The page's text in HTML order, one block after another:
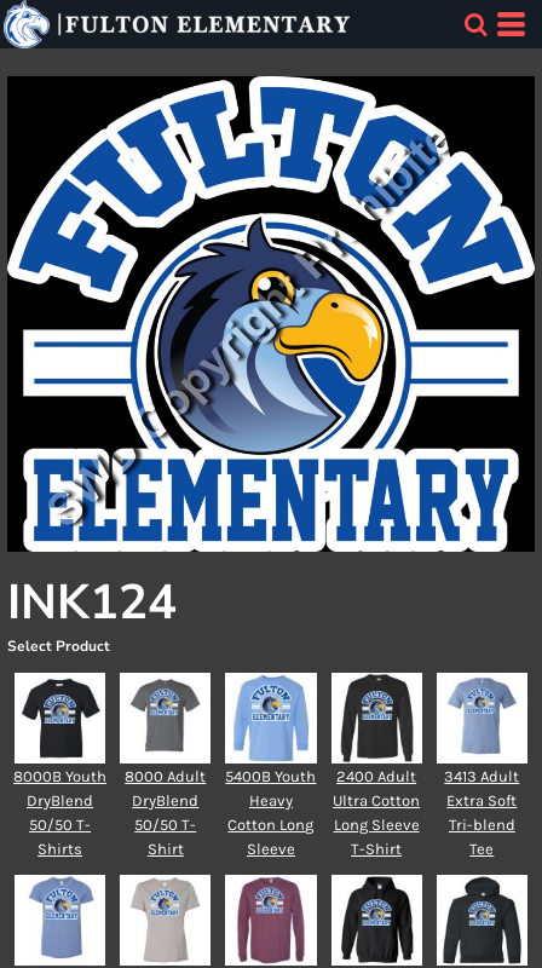
INK124
Select Product
8000B Youth
DryBlend
50/50 T-
Shirts
8000 Adult
DryBlend
50/50 T-
Shirt
5400B Youth
Heavy
Cotton Long
Sleeve
2400 Adult
Ultra Cotton
Long Sleeve
T-Shirt
3413 Adult
Extra Soft
Tri-blend
Tee